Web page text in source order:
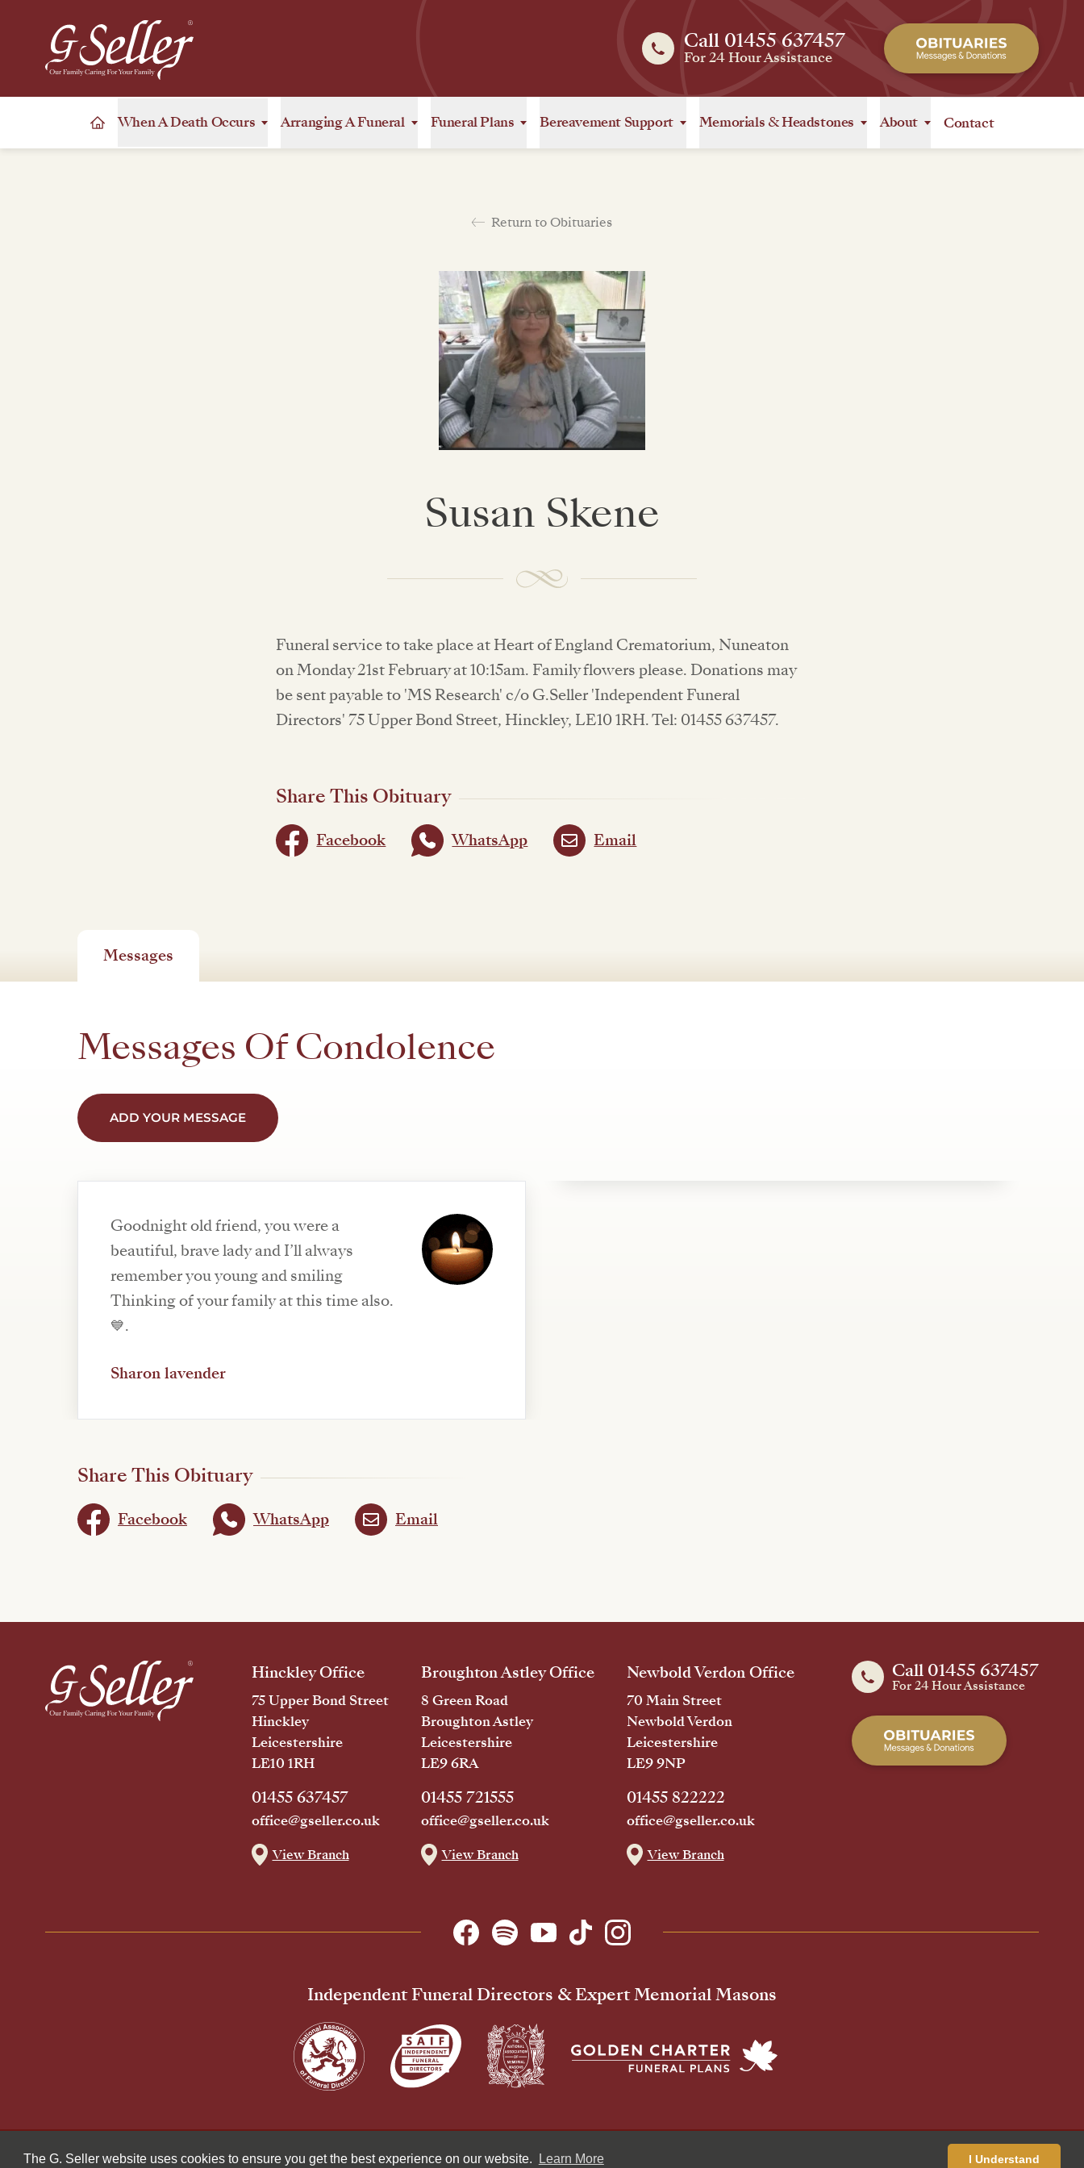
The G. Seller website uses cookies to ensure you get the best experience on our website. Learn More I Understand
Call 01455 637457
For 24 Hour Assistance
When A Death Occurs Arranging A Funeral Funeral Plans Bereavement Support Memorials &Headstones About Contact
Return to Obituaries
Susan Skene
Funeral service to take place at Heart of England Crematorium, Nuneaton
on Monday 21st February at 10:15am. Family flowers please. Donations may
be sent payable to 'MS Research' c/o G.Seller 'Independent Funeral
Directors' 75 Upper Bond Street, Hinckley, LE10 1RH. Tel: 01455 637457.
Share This Obituary
Facebook WhatsApp Email
Messages
Messages Of Condolence
ADD YOUR MESSAGE
Goodnight old friend, you were a
beautiful, brave lady and I’ll always
remember you young and smiling
Thinking of your family at this time also.
💙.
Sharon lavender
Share This Obituary
Facebook WhatsApp Email
Call 01455 637457
For 24 Hour Assistance
Hinckley Office
75 Upper Bond Street
Hinckley
Leicestershire
LE10 1RH
01455 637457
office@gseller.co.uk
View Branch
Broughton Astley Office
8 Green Road
Broughton Astley
Leicestershire
LE9 6RA
01455 721555
office@gseller.co.uk
View Branch
Newbold Verdon Office
70 Main Street
Newbold Verdon
Leicestershire
LE9 9NP
01455 822222
office@gseller.co.uk
View Branch
Independent Funeral Directors & Expert Memorial Masons
© 2026 G Seller & Co Ltd. All Rights Reserved. Standardised Price List